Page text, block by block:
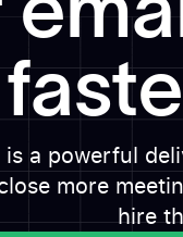
is a powerful
more
hire